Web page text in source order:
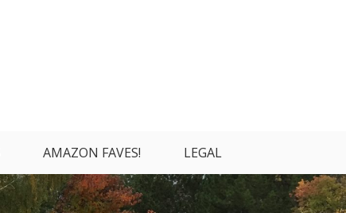
AMAZON FAVES! LEGAL